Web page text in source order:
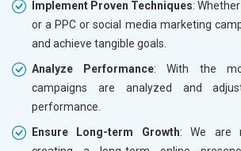
Implement Proven Techniques:
or a PPC or social media marketing
and achieve tangible goals.
Analyze Performance: With the
campaigns are analyzed and
performance.
Ensure Long-term Growth: We are